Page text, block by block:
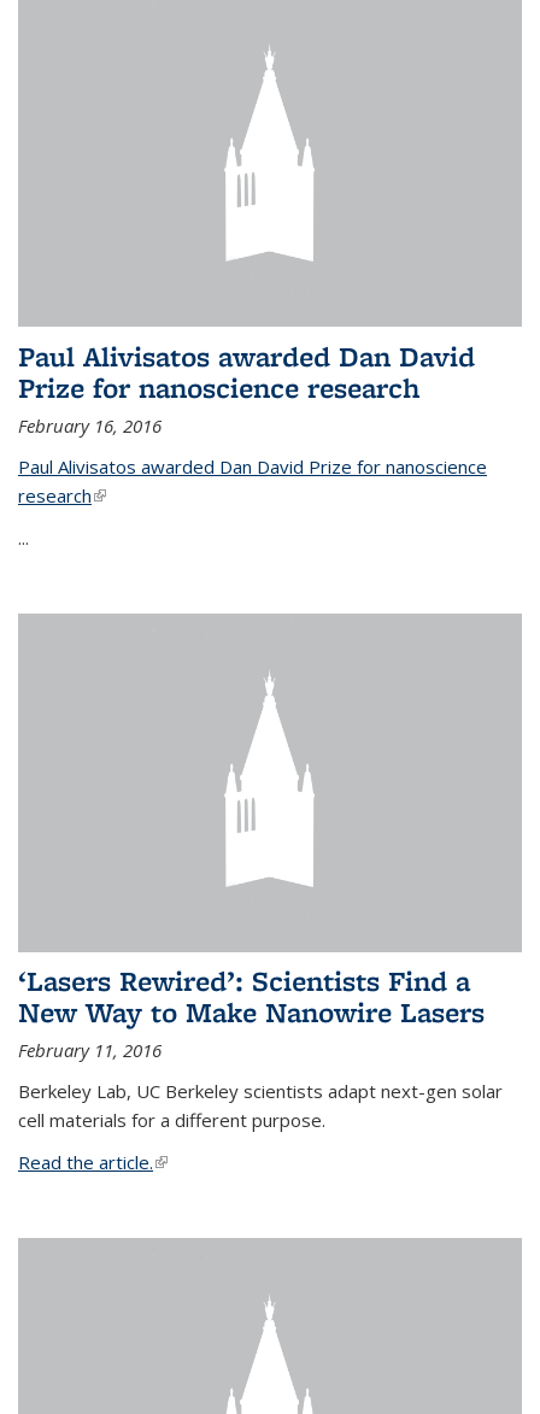
Paul Alivisatos awarded Dan David
Prize for nanoscience research
February 16, 2016
Paul Alivisatos awarded Dan David Prize for nanoscience
research(link is external)
...
‘Lasers Rewired’: Scientists Find a
New Way to Make Nanowire Lasers
February 11, 2016
Berkeley Lab, UC Berkeley scientists adapt next-gen solar
cell materials for a different purpose.
Read the article.(link is external)